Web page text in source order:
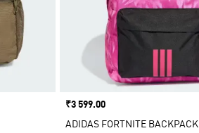
Price
₹3 599.00
ADIDAS FORTNITE BACKPACK